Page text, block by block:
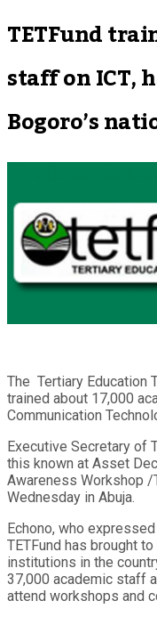
TETFund
staff on ICT,
Bogoro’s
The Tertiary Education
trained about 17,000
Communication
Executive Secretary of
this known at Asset
Awareness Workshop /
Wednesday in Abuja.
Echono, who
TETFund has brought
institutions in the
37,000 academic staff
attend workshops and